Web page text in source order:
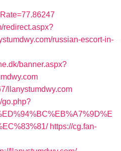
redirect.aspx?
russian-escort-in-
banner.aspx?
llanystumdwy.com
go.php?
https://cg.fan-